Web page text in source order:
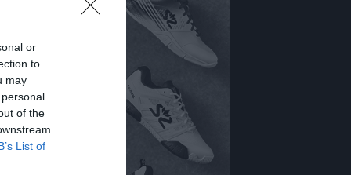
or
to
may
of the
List of